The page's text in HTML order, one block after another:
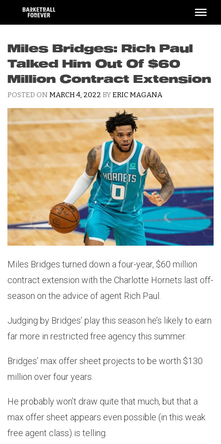
content
Miles Bridges: Rich Paul
Talked Him Out Of $60
Million Contract Extension
POSTED ON MARCH 4, 2022 BYERIC MAGANA
Miles Bridges turned down a four-year, $60 million
contract extension with the Charlotte Hornets last off-
season on the advice of agent Rich Paul.
Judging by Bridges’ play this season he’s likely to earn
far more in restricted free agency this summer.
Bridges’ max offer sheet projects to be worth $130
million over four years.
He probably won’t draw quite that much, but that a
max offer sheet appears even possible (in this weak
free agent class) is telling.